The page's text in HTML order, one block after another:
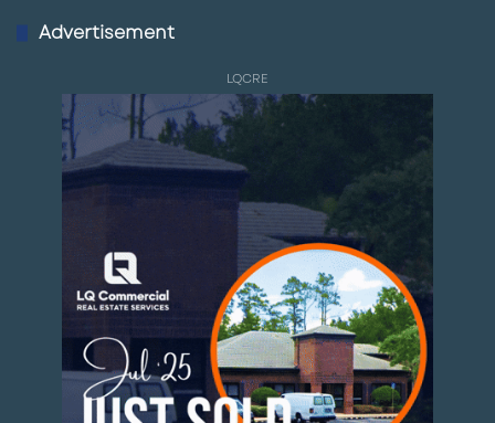
Advertisement
LQCRE